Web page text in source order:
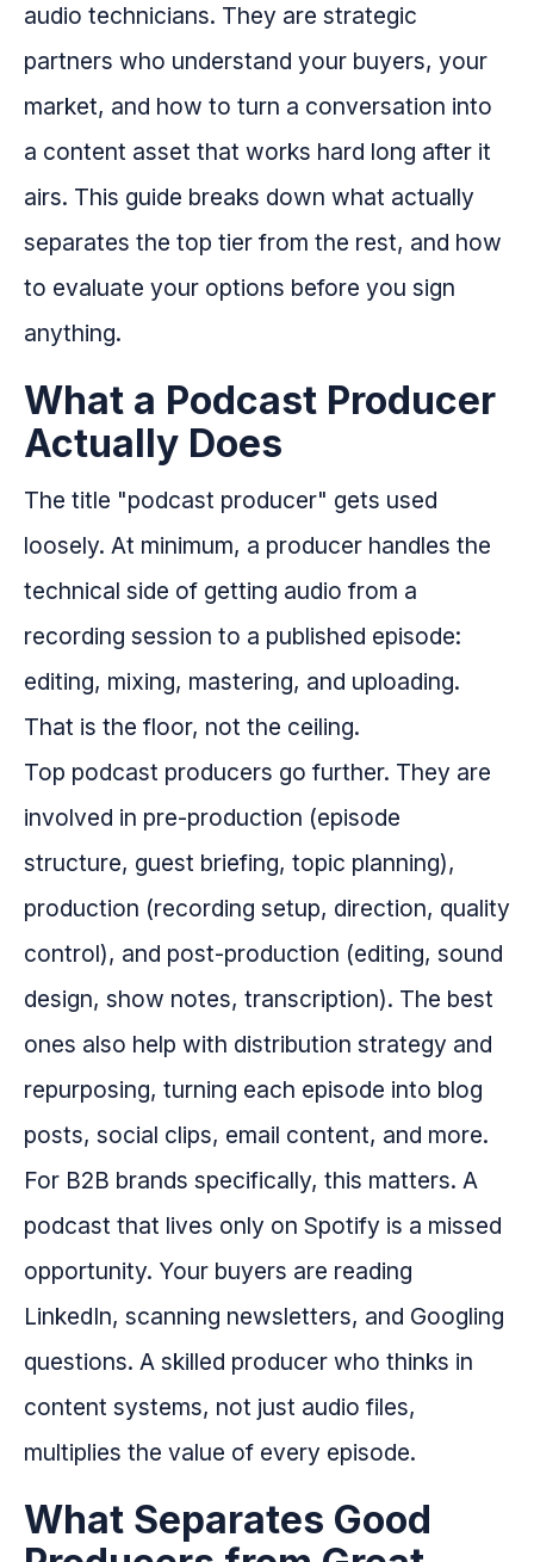
audio technicians. They are strategic
partners who understand your buyers, your
market, and how to turn a conversation into
a content asset that works hard long after it
airs. This guide breaks down what actually
separates the top tier from the rest, and how
to evaluate your options before you sign
anything.
What a Podcast Producer
Actually Does
The title "podcast producer" gets used
loosely. At minimum, a producer handles the
technical side of getting audio from a
recording session to a published episode:
editing, mixing, mastering, and uploading.
That is the floor, not the ceiling.
Top podcast producers go further. They are
involved in pre-production (episode
structure, guest briefing, topic planning),
production (recording setup, direction, quality
control), and post-production (editing, sound
design, show notes, transcription). The best
ones also help with distribution strategy and
repurposing, turning each episode into blog
posts, social clips, email content, and more.
For B2B brands specifically, this matters. A
podcast that lives only on Spotify is a missed
opportunity. Your buyers are reading
LinkedIn, scanning newsletters, and Googling
questions. A skilled producer who thinks in
content systems, not just audio files,
multiplies the value of every episode.
What Separates Good